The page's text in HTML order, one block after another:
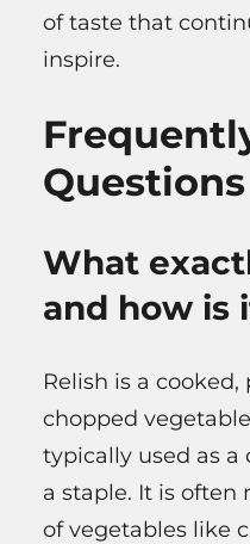
of taste that
inspire.
Questions
What
and how is
Relish is a
chopped
typically used as
a staple. It is
of vegetables like